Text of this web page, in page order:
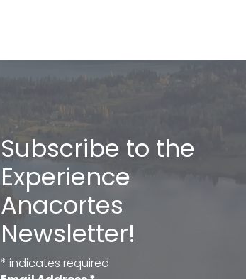
Subscribe to the
Experience
Anacortes
Newsletter!
* indicates required